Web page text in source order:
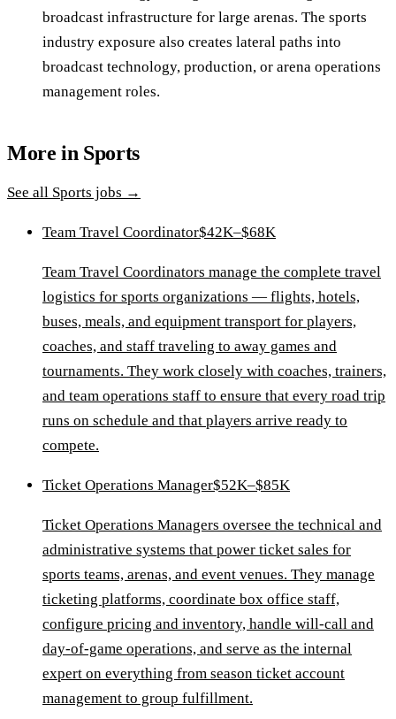
broadcast infrastructure for large arenas. The sports
industry exposure also creates lateral paths into
broadcast technology, production, or arena operations
management roles.
More in Sports
See all Sports jobs →
Team Travel Coordinator$42K–$68K
Team Travel Coordinators manage the complete travel
logistics for sports organizations — flights, hotels,
buses, meals, and equipment transport for players,
coaches, and staff traveling to away games and
tournaments. They work closely with coaches, trainers,
and team operations staff to ensure that every road trip
runs on schedule and that players arrive ready to
compete.
Ticket Operations Manager$52K–$85K
Ticket Operations Managers oversee the technical and
administrative systems that power ticket sales for
sports teams, arenas, and event venues. They manage
ticketing platforms, coordinate box office staff,
configure pricing and inventory, handle will-call and
day-of-game operations, and serve as the internal
expert on everything from season ticket account
management to group fulfillment.